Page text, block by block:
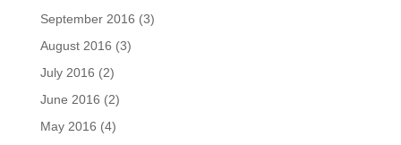
September 2016 (3)
August 2016 (3)
July 2016 (2)
June 2016 (2)
May 2016 (4)